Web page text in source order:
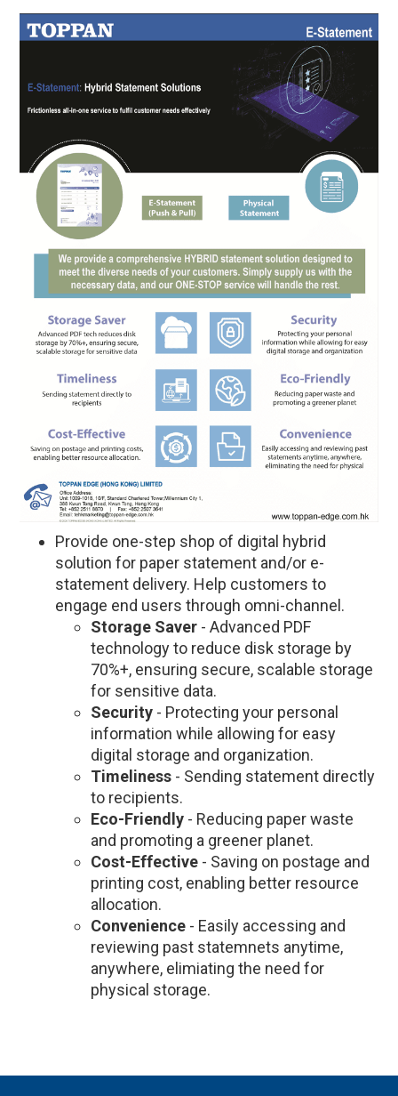
Provide one-step shop of digital hybrid
solution for paper statement and/or e-
statement delivery. Help customers to
engage end users through omni-channel.
Storage Saver - Advanced PDF
technology to reduce disk storage by
70%+, ensuring secure, scalable storage
for sensitive data.
Security - Protecting your personal
information while allowing for easy
digital storage and organization.
Timeliness - Sending statement directly
to recipients.
Eco-Friendly - Reducing paper waste
and promoting a greener planet.
Cost-Effective - Saving on postage and
printing cost, enabling better resource
allocation.
Convenience - Easily accessing and
reviewing past statemnets anytime,
anywhere, elimiating the need for
physical storage.